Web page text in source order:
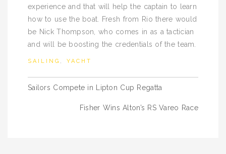
experience and that will help the captain to learn
how to use the boat. Fresh from Rio there would
be Nick Thompson, who comes in as a tactician
and will be boosting the credentials of the team.
SAILING , YACHT
Post
navigation
Sailors Compete in Lipton Cup Regatta
Fisher Wins Alton’s RS Vareo Race